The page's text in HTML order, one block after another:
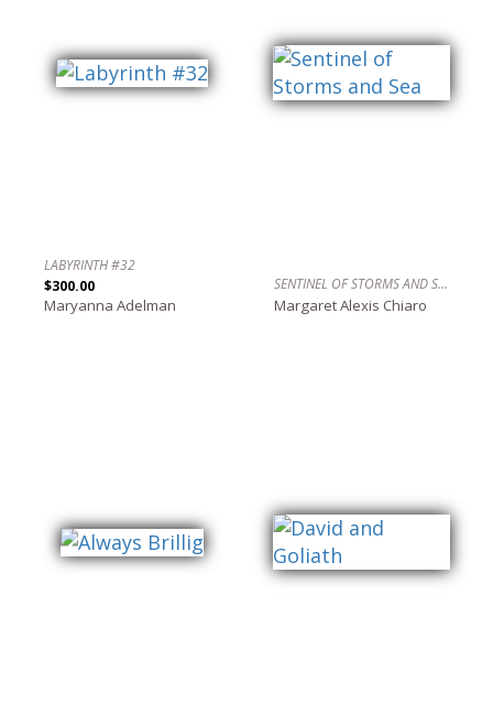
LABYRINTH #32
$300.00
Maryanna Adelman
SENTINEL OF STORMS AND SEA
Margaret Alexis Chiaro